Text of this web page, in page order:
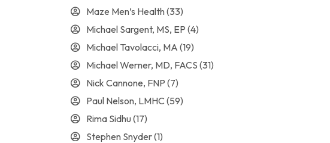
Maze Men’s Health(33)
Michael Sargent, MS, EP (4)
Michael Tavolacci, MA (19)
Michael Werner, MD, FACS (31)
Nick Cannone, FNP (7)
Paul Nelson, LMHC (59)
Rima Sidhu(17)
Stephen Snyder(1)